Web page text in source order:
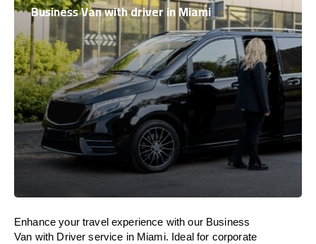
Business Van with driver in Miami
Enhance your travel experience with our Business
Van with Driver service in Miami. Idealfor corporate